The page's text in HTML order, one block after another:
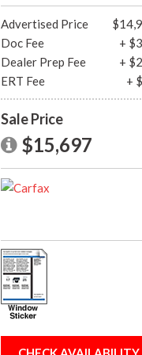
Advertised Price
Doc Fee
+
Dealer Prep Fee
+
ERT Fee
+
Sale Price
$15,697